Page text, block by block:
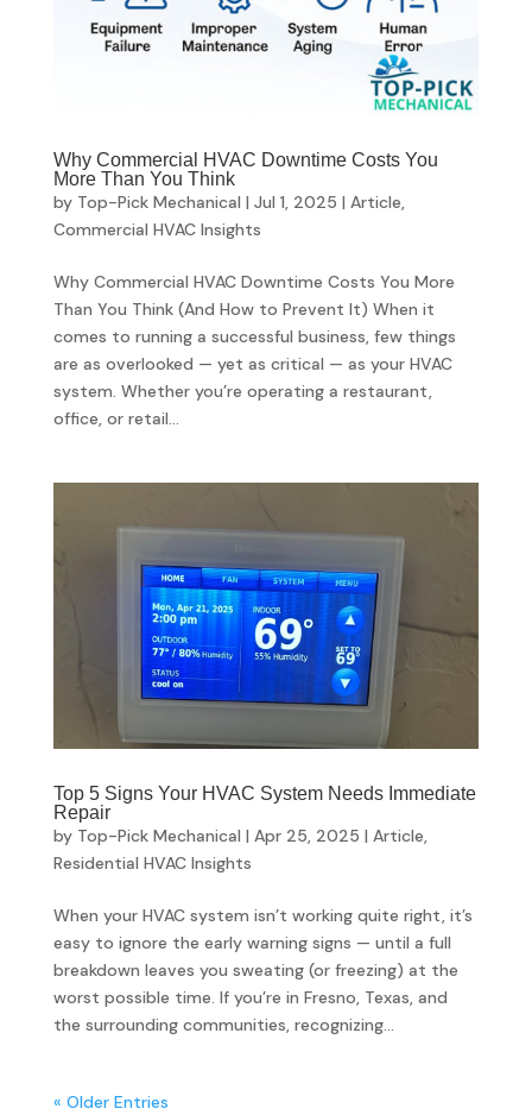
Why Commercial HVAC Downtime Costs You
More Than You Think
by Top-Pick Mechanical | Jul 1, 2025 | Article,
Commercial HVAC Insights
Why Commercial HVAC Downtime Costs You More
Than You Think (And How to Prevent It) When it
comes to running a successful business, few things
are as overlooked — yet as critical — as your HVAC
system. Whether you’re operating a restaurant,
office, or retail...
Top 5 Signs Your HVAC System Needs Immediate
Repair
by Top-Pick Mechanical | Apr 25, 2025 | Article,
Residential HVAC Insights
When your HVAC system isn’t working quite right, it’s
easy to ignore the early warning signs — until a full
breakdown leaves you sweating (or freezing) at the
worst possible time. If you’re in Fresno, Texas, and
the surrounding communities, recognizing...
« Older Entries